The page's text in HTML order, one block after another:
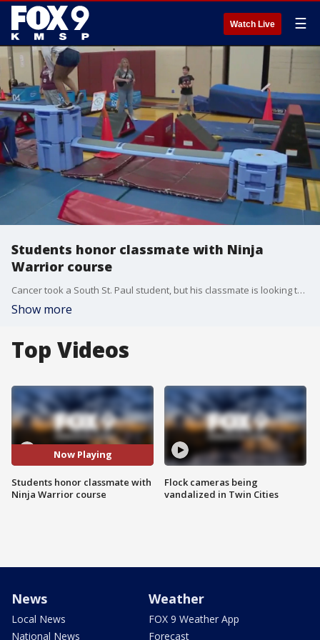
Watch Live ☰
Students honor classmate with Ninja
Warrior course
Cancer took a South St. Paul student, but his classmate is looking to keep his memory alive through a Ninja Warrior themed obstacle course while raising funds for cancer research in the process.
Show more
Top Videos
Now Playing
Students honor classmate with
Ninja Warrior course
Flock cameras being
vandalized in Twin Cities
News
Local News
National News
Weather
FOX 9 Weather App
Forecast